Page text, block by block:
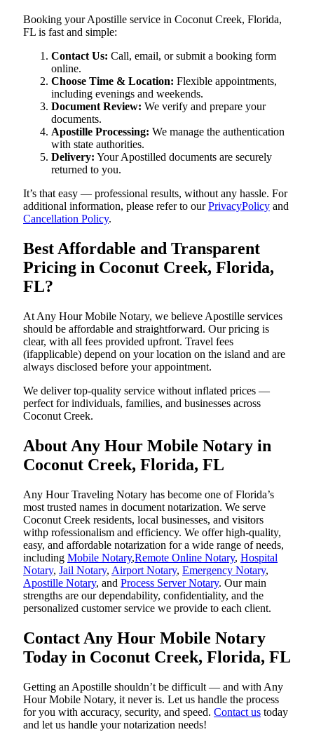
Booking your Apostille service in Coconut Creek, Florida,
FL is fast and simple:
Contact Us: Call, email, or submit a booking form
online.
Choose Time & Location: Flexible appointments,
including evenings and weekends.
Document Review: We verify and prepare your
documents.
Apostille Processing: We manage the authentication
with state authorities.
Delivery: Your Apostilled documents are securely
returned to you.
It’s that easy — professional results, without any hassle. For
additional information, please refer to ourPrivacyPolicy and
Cancellation Policy.
Best Affordable and Transparent
Pricing in Coconut Creek, Florida,
FL?
At Any Hour Mobile Notary, we believe Apostille services
should be affordable and straightforward. Our pricing is
clear, with all fees provided upfront. Travel fees
(ifapplicable) depend on your location on the island and are
always disclosed before your appointment.
We deliver top-quality service without inflated prices —
perfect for individuals, families, and businesses across
Coconut Creek.
About Any Hour Mobile Notary in
Coconut Creek, Florida, FL
Any Hour Traveling Notary has become one of Florida’s
most trusted names in document notarization. We serve
Coconut Creek residents, local businesses, and visitors
withp rofessionalism and efficiency. We offer high-quality,
easy, and affordable notarization for a wide range of needs,
including Mobile Notary,Remote Online Notary, Hospital
Notary, Jail Notary, Airport Notary, Emergency Notary,
Apostille Notary, and Process Server Notary. Our main
strengths are our dependability, confidentiality, and the
personalized customer service we provide to each client.
Contact Any Hour Mobile Notary
Today in Coconut Creek, Florida, FL
Getting an Apostille shouldn’t be difficult — and with Any
Hour Mobile Notary, it never is. Let us handle the process
for you with accuracy, security, and speed. Contact us today
and let us handle your notarization needs!